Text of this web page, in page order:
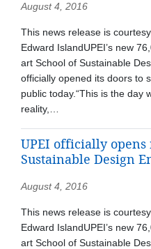
August 4, 2016
This news release is
Edward IslandUPEI’s new
art School of Sustainable
officially opened its doors to
public today.“This is the day
reality,…
UPEI officially opens
Sustainable Design
August 4, 2016
This news release is
Edward IslandUPEI’s new
art School of Sustainable